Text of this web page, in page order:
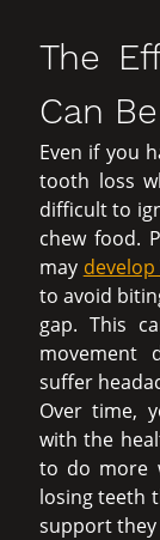
The
Can
Even if you
tooth loss
difficult to
chew food.
may
to avoid
gap. This
movement
suffer
Over time,
with the
to do more
losing teeth
support they